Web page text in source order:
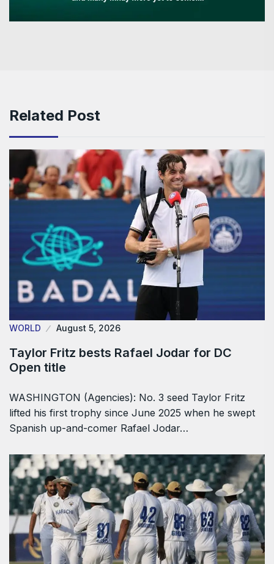
Related Post
WORLD August 5, 2026
Taylor Fritz bests Rafael Jodar for DC
Open title
WASHINGTON (Agencies): No. 3 seed Taylor Fritz
lifted his first trophy since June 2025 when he swept
Spanish up-and-comer Rafael Jodar…